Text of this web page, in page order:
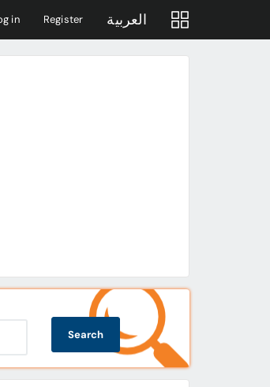
in Register العربية
Search